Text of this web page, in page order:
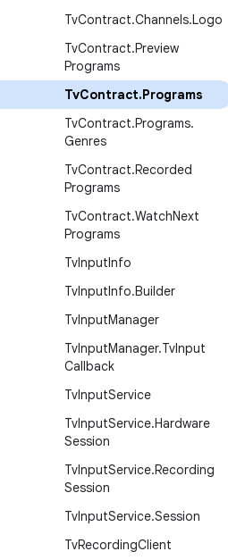
TvContract.Channels.Logo
TvContract.Preview
Programs
TvContract.Programs
TvContract.Programs.
Genres
TvContract.Recorded
Programs
TvContract.WatchNext
Programs
TvInputInfo
TvInputInfo.Builder
TvInputManager
TvInputManager.TvInput
Callback
TvInputService
TvInputService.Hardware
Session
TvInputService.Recording
Session
TvInputService.Session
TvRecordingClient